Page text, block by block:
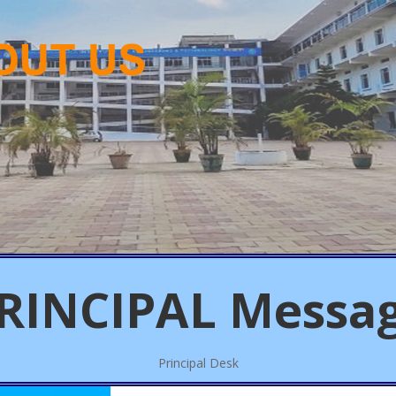
Principal Desk